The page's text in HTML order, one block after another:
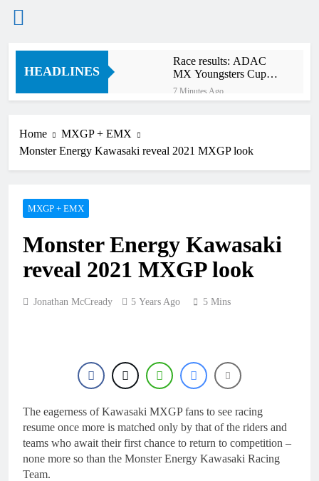
Skip
HEADLINES
Race results: ADAC
MX Youngsters Cup
RD5 – Gaildorf
7 Minutes Ago
Live stream: World
Video: First laps –
Calgary World
Supercross
8 Hours Ago
Supercross 2026!
1994 on 80s!
20 Hours Ago
Interview: Byron Dennis
– “The goal has always
been to race at the
highest level possible”
23 Hours Ago
Official: Byron Dennis
secures a fill in ride with
Cat Moto Bauerschmidt
KTM
23 Hours Ago
Home
MXGP + EMX
Monster Energy Kawasaki reveal 2021 MXGP look
MXGP + EMX
Monster Energy Kawasaki
reveal 2021 MXGP look
Jonathan McCready 5 Years Ago 5 Mins
The eagerness of Kawasaki MXGP fans to see racing
resume once more is matched only by that of the riders and
teams who await their first chance to return to competition –
none more so than the Monster Energy Kawasaki Racing
Team.